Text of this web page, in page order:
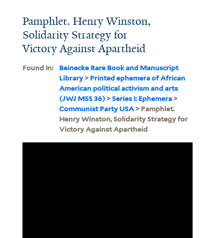
Pamphlet. Henry Winston,
Solidarity Strategy for
Victory Against Apartheid
Found In:
Beinecke Rare Book and Manuscript
Library>Printed ephemera of African
American political activism and arts
(JWJ MSS 36)>Series I: Ephemera>
Communist Party USA> Pamphlet.
Henry Winston, Solidarity Strategy for
Victory Against Apartheid